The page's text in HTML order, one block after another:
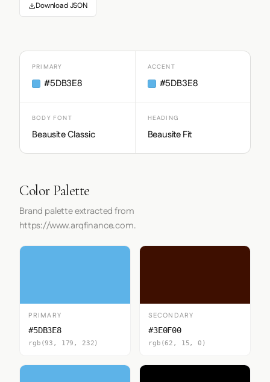
Download JSON
PRIMARY
#5DB3E8
ACCENT
#5DB3E8
BODY FONT
Beausite Classic
HEADING
Beausite Fit
Color Palette
Brand palette extracted from
https://www.arqfinance.com.
PRIMARY
#5DB3E8
rgb(93, 179, 232)
SECONDARY
#3E0F00
rgb(62, 15, 0)